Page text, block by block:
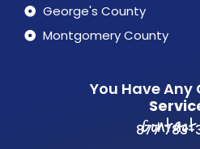
George's County
Montgomery County
You Have Any
877 783-